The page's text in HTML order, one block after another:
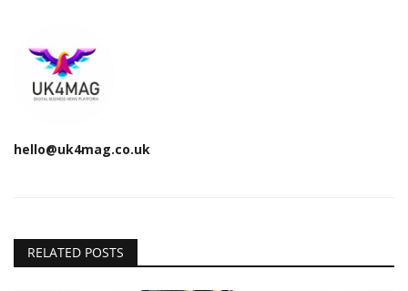
hello@uk4mag.co.uk
RELATED POSTS